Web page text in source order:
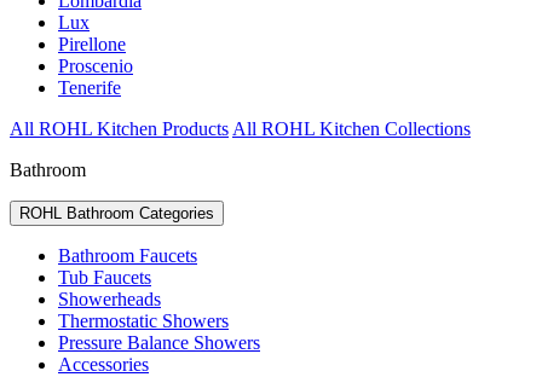
Lux
Pirellone
Proscenio
Tenerife
All ROHL Kitchen Products All ROHL Kitchen Collections
Bathroom
ROHL Bathroom Categories
Bathroom Faucets
Tub Faucets
Showerheads
Thermostatic Showers
Pressure Balance Showers
Accessories